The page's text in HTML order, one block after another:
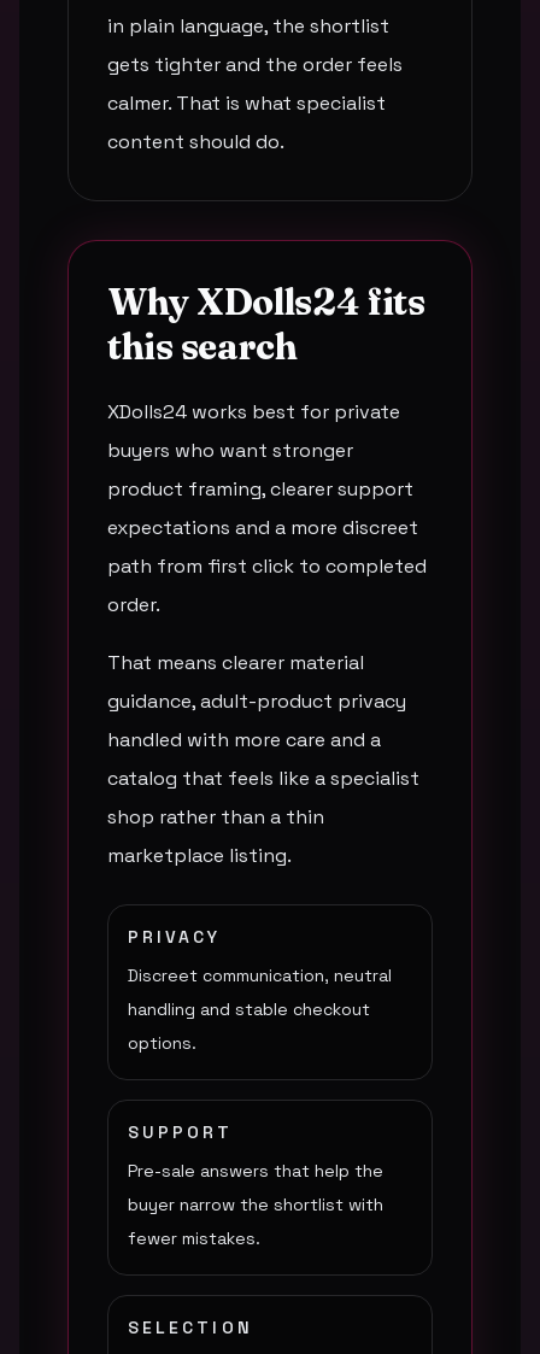
in plain language, the shortlist
gets tighter and the order feels
calmer. That is what specialist
content should do.
Why XDolls24 fits
this search
XDolls24 works best for private
buyers who want stronger
product framing, clearer support
expectations and a more discreet
path from first click to completed
order.
That means clearer material
guidance, adult-product privacy
handled with more care and a
catalog that feels like a specialist
shop rather than a thin
marketplace listing.
PRIVACY
Discreet communication, neutral
handling and stable checkout
options.
SUPPORT
Pre-sale answers that help the
buyer narrow the shortlist with
fewer mistakes.
SELECTION